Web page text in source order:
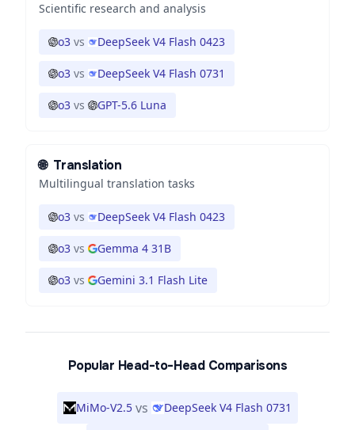
Scientific research and analysis
o3 vs DeepSeek V4 Flash 0423
o3 vs DeepSeek V4 Flash 0731
o3 vs GPT-5.6 Luna
🌐 Translation
Multilingual translation tasks
o3 vs DeepSeek V4 Flash 0423
o3 vs Gemma 4 31B
o3 vs Gemini 3.1 Flash Lite
Popular Head-to-Head Comparisons
MiMo-V2.5 vs DeepSeek V4 Flash 0731